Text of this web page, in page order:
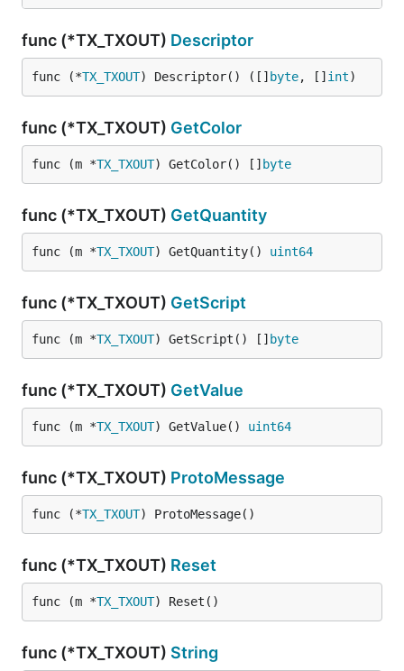
func (*TX_TXOUT) Descriptor
func (*TX_TXOUT) Descriptor() ([] byte, [] int)
func (*TX_TXOUT) GetColor
func (m *TX_TXOUT) GetColor() [] byte
func (*TX_TXOUT) GetQuantity
func (m *TX_TXOUT) GetQuantity() uint64
func (*TX_TXOUT) GetScript
func (m *TX_TXOUT) GetScript() [] byte
func (*TX_TXOUT) GetValue
func (m *TX_TXOUT) GetValue() uint64
func (*TX_TXOUT) ProtoMessage
func (*TX_TXOUT) ProtoMessage()
func (*TX_TXOUT) Reset
func (m *TX_TXOUT) Reset()
func (*TX_TXOUT) String